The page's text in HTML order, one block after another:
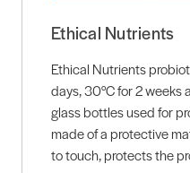
Ethical Nutrients
Ethical Nutrients
days, 30°C for 2 weeks
glass bottles used for
made of a protective
to touch, protects the